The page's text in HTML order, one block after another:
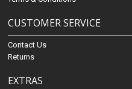
CUSTOMER SERVICE
Contact Us
Returns
EXTRAS